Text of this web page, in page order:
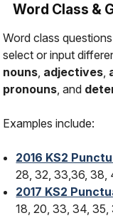
Word Class &
Word class
select or input
nouns, adjectives,
pronouns, and
Examples include:
2016 KS2
28, 32, 33,36, 38,
2017 KS2
18, 20, 33, 34, 35,